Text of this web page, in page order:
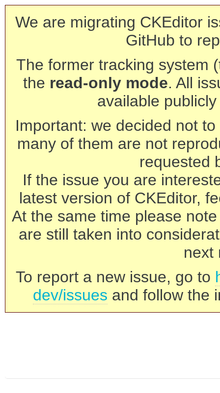
We are migrating CKEditor
GitHub to
The former tracking system
the read-only mode. All
available
Important: we decided not
many of them are not
requested
If the issue you are
latest version of CKEditor,
At the same time please
are still taken into
next
To report a new issue, go to
dev/issues and follow the